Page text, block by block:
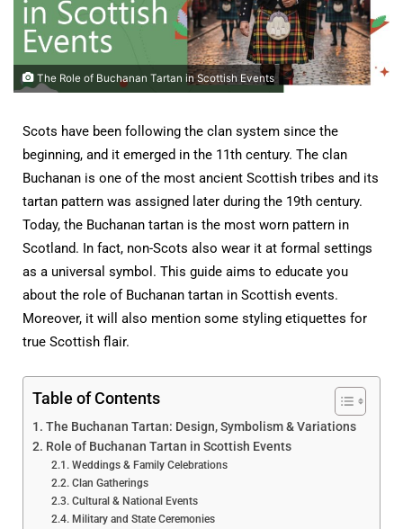
The Role of Buchanan Tartan in Scottish Events
Scots have been following the clan system since the
beginning, and it emerged in the 11th century. The clan
Buchanan is one of the most ancient Scottish tribes and its
tartan pattern was assigned later during the 19th century.
Today, the Buchanan tartan is the most worn pattern in
Scotland. In fact, non-Scots also wear it at formal settings
as a universal symbol. This guide aims to educate you
about the role of Buchanan tartan in Scottish events.
Moreover, it will also mention some styling etiquettes for
true Scottish flair.
Table of Contents
The Buchanan Tartan: Design, Symbolism & Variations
Role of Buchanan Tartan in Scottish Events
Weddings & Family Celebrations
Clan Gatherings
Cultural & National Events
Military and State Ceremonies